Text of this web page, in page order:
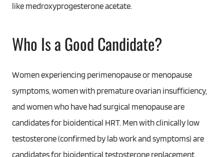
like medroxyprogesterone acetate.
Who Is a Good Candidate?
Women experiencing perimenopause or menopause
symptoms, women with premature ovarian insufficiency,
and women who have had surgical menopause are
candidates for bioidentical HRT. Men with clinically low
testosterone (confirmed by lab work and symptoms) are
candidates for bioidentical testosterone replacement.